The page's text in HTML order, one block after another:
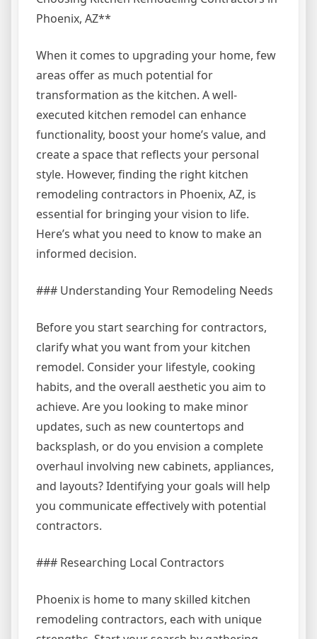
Phoenix, AZ**
When it comes to upgrading your home, few
areas offer as much potential for
transformation as the kitchen. A well-
executed kitchen remodel can enhance
functionality, boost your home’s value, and
create a space that reflects your personal
style. However, finding the right kitchen
remodeling contractors in Phoenix, AZ, is
essential for bringing your vision to life.
Here’s what you need to know to make an
informed decision.
### Understanding Your Remodeling Needs
Before you start searching for contractors,
clarify what you want from your kitchen
remodel. Consider your lifestyle, cooking
habits, and the overall aesthetic you aim to
achieve. Are you looking to make minor
updates, such as new countertops and
backsplash, or do you envision a complete
overhaul involving new cabinets, appliances,
and layouts? Identifying your goals will help
you communicate effectively with potential
contractors.
### Researching Local Contractors
Phoenix is home to many skilled kitchen
remodeling contractors, each with unique